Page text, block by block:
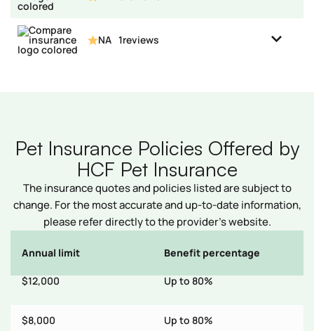
NA 1reviews
Pet Insurance Policies Offered by
HCF Pet Insurance
The insurance quotes and policies listed are subject to
change. For the most accurate and up-to-date information,
please refer directly to the provider’s website.
Annual limit Benefit percentage
$12,000 Up to 80%
$8,000 Up to 80%